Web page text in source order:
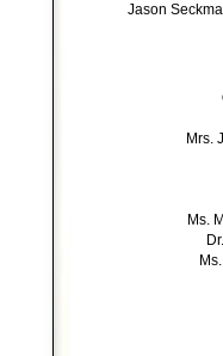
Jason
Mrs.
Ms.